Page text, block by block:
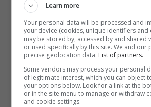
EU: ‘Addiction’ to Social
Conspiracy Theories
January 11, 2021
World’s Most Advanced Oil
at ONGC Well
January 11, 2021
Learn more
Your personal data will be processed and
your device (cookies, unique identifiers and
may be stored by, accessed by and shared
or used specifically by this site. We and our
precise geolocation data. List of partners.
Some vendors may process your personal
of legitimate interest, which you can object
your options below. Look for a link at the
or in the site menu to manage or withdraw
and cookie settings.